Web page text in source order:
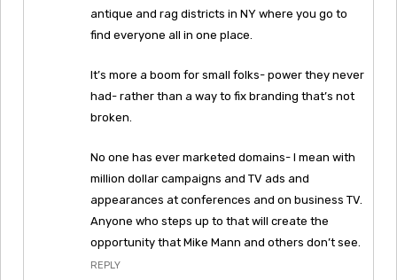
antique and rag districts in NY where you go to
find everyone all in one place.
It’s more a boom for small folks- power they never
had- rather than a way to fix branding that’s not
broken.
No one has ever marketed domains- I mean with
million dollar campaigns and TV ads and
appearances at conferences and on business TV.
Anyone who steps up to that will create the
opportunity that Mike Mann and others don’t see.
REPLY